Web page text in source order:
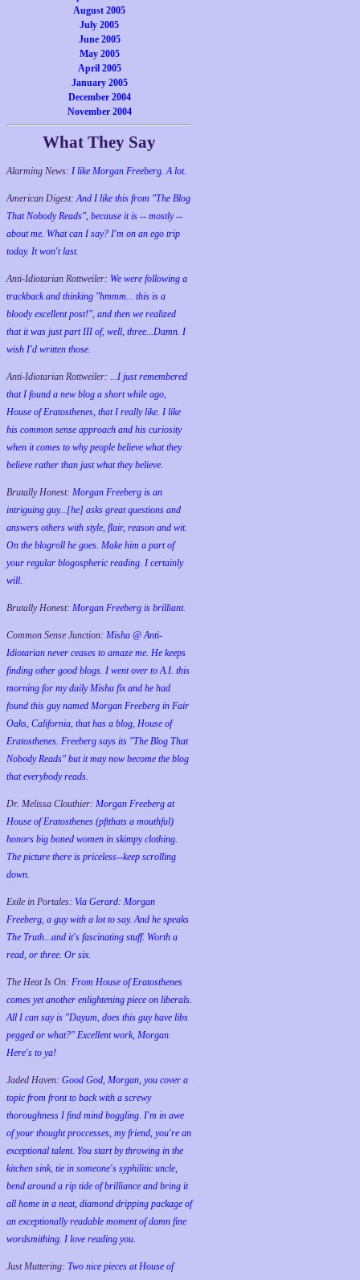
August 2005
July 2005
June 2005
May 2005
April 2005
January 2005
December 2004
November 2004
What They Say
Alarming News: I like Morgan Freeberg. A lot.
American Digest:And I like this from "The Blog
That Nobody Reads", because it is -- mostly --
about me. What can I say? I'm on an ego trip
today. It won't last.
Anti-Idiotarian Rottweiler: We were following a
trackback and thinking "hmmm... this is a
bloody excellent post!", and then we realized
that it was just part III of, well, three...Damn. I
wish I'd written those.
Anti-Idiotarian Rottweiler: ...I just remembered
that I found a new blog a short while ago,
House of Eratosthenes, that I really like. I like
his common sense approach and his curiosity
when it comes to why people believe what they
believe rather than just what they believe.
Brutally Honest: Morgan Freeberg is an
intriguing guy...[he] asks great questions and
answers others with style, flair, reason and wit.
On the blogroll he goes. Make him a part of
your regular blogospheric reading. I certainly
will.
Brutally Honest: Morgan Freeberg is brilliant.
Common Sense Junction: Misha @ Anti-
Idiotarian never ceases to amaze me. He keeps
finding other good blogs. I went over to A.I. this
morning for my daily Misha fix and he had
found this guy named Morgan Freeberg in Fair
Oaks, California, that has a blog, House of
Eratosthenes. Freeberg says its "The Blog That
Nobody Reads" but it may now become the blog
that everybody reads.
Dr. Melissa Clouthier: Morgan Freeberg at
House of Eratosthenes (pftthats a mouthful)
honors big boned women in skimpy clothing.
The picture there is priceless--keep scrolling
down.
Exile in Portales: Via Gerard: Morgan
Freeberg, a guy with a lot to say. And he speaks
The Truth...and it's fascinating stuff. Worth a
read, or three. Or six.
The Heat Is On: From House of Eratosthenes
comes yet another enlightening piece on liberals.
All I can say is "Dayum, does this guy have libs
pegged or what?" Excellent work, Morgan.
Here's to ya!
Jaded Haven: Good God, Morgan, you cover a
topic from front to back with a screwy
thoroughness I find mind boggling. I'm in awe
of your thought proccesses, my friend, you're an
exceptional talent. You start by throwing in the
kitchen sink, tie in someone's syphilitic uncle,
bend around a rip tide of brilliance and bring it
all home in a neat, diamond dripping package of
an exceptionally readable moment of damn fine
wordsmithing. I love reading you.
Just Muttering: Two nice pieces at House of